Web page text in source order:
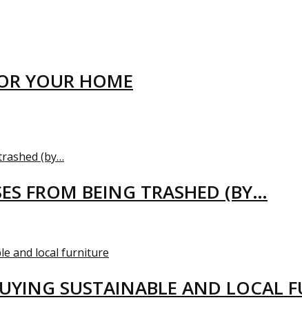
YOUR HOME
FROM BEING TRASHED (BY…
SUSTAINABLE AND LOCAL